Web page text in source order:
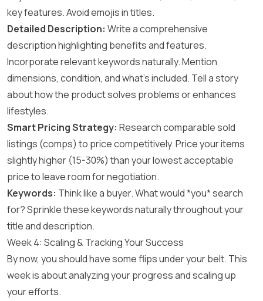
key features. Avoid emojis in titles.
Detailed Description: Write a comprehensive
description highlighting benefits and features.
Incorporate relevant keywords naturally. Mention
dimensions, condition, and what’s included. Tell a story
about how the product solves problems or enhances
lifestyles.
Smart Pricing Strategy: Research comparable sold
listings (comps) to price competitively. Price your items
slightly higher (15-30%) than your lowest acceptable
price to leave room for negotiation.
Keywords: Think like a buyer. What would *you* search
for? Sprinkle these keywords naturally throughout your
title and description.
Week 4: Scaling & Tracking Your Success
By now, you should have some flips under your belt. This
week is about analyzing your progress and scaling up
your efforts.